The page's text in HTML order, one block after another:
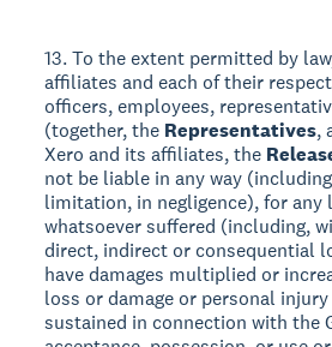
13. To the extent permitted by
affiliates and each of their
officers, employees,
(together, the Representatives,
Xero and its affiliates, the
not be liable in any way
limitation, in negligence), for any
whatsoever suffered (including,
direct, indirect or consequential
have damages multiplied or
loss or damage or personal
sustained in connection with the